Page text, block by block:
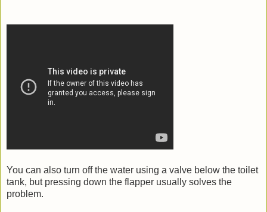
You can also turn off the water using a valve below the toilet
tank, but pressing down the flapper usually solves the
problem.